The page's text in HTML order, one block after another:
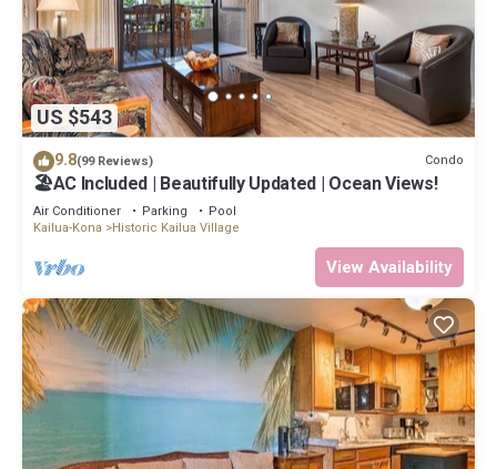
US $543
9.8(99 Reviews) Condo
🏖️AC Included | Beautifully Updated | Ocean Views!
Air Conditioner Parking
Pool
Kailua-Kona
Historic Kailua Village
View Availability